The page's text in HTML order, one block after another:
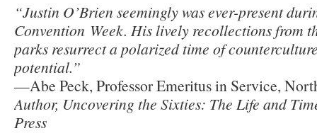
“Justin O’Brien seemingly was ever-present
Convention Week. His lively recollections from
parks resurrect a polarized time of
potential.”
—Abe Peck, Professor Emeritus in Service,
Author, Uncovering the Sixties: The Life and
Press